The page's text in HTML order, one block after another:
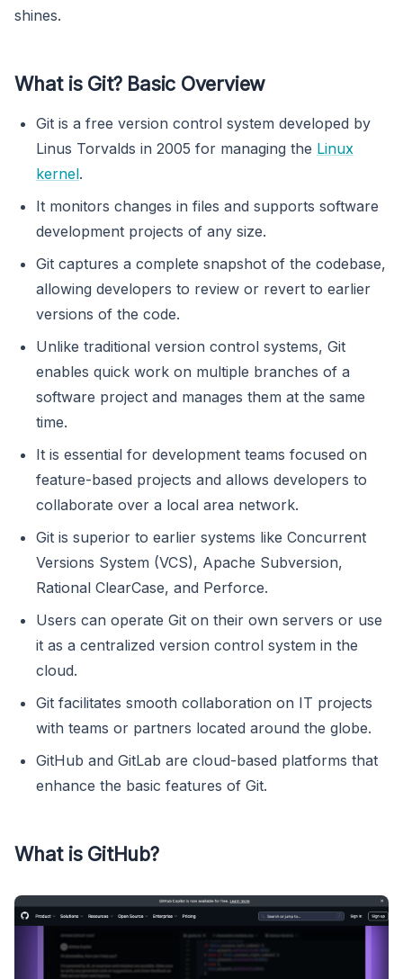
shines.
What is Git? Basic Overview
Git is a free version control system developed by
Linus Torvalds in 2005 for managing the Linux
kernel.
It monitors changes in files and supports software
development projects of any size.
Git captures a complete snapshot of the codebase,
allowing developers to review or revert to earlier
versions of the code.
Unlike traditional version control systems, Git
enables quick work on multiple branches of a
software project and manages them at the same
time.
It is essential for development teams focused on
feature-based projects and allows developers to
collaborate over a local area network.
Git is superior to earlier systems like Concurrent
Versions System (VCS), Apache Subversion,
Rational ClearCase, and Perforce.
Users can operate Git on their own servers or use
it as a centralized version control system in the
cloud.
Git facilitates smooth collaboration on IT projects
with teams or partners located around the globe.
GitHub and GitLab are cloud-based platforms that
enhance the basic features of Git.
What is GitHub?